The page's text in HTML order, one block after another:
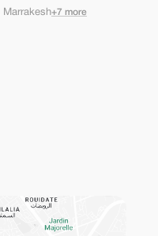
Marrakesh+7 more